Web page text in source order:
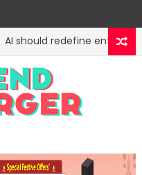
should redefine entry-level